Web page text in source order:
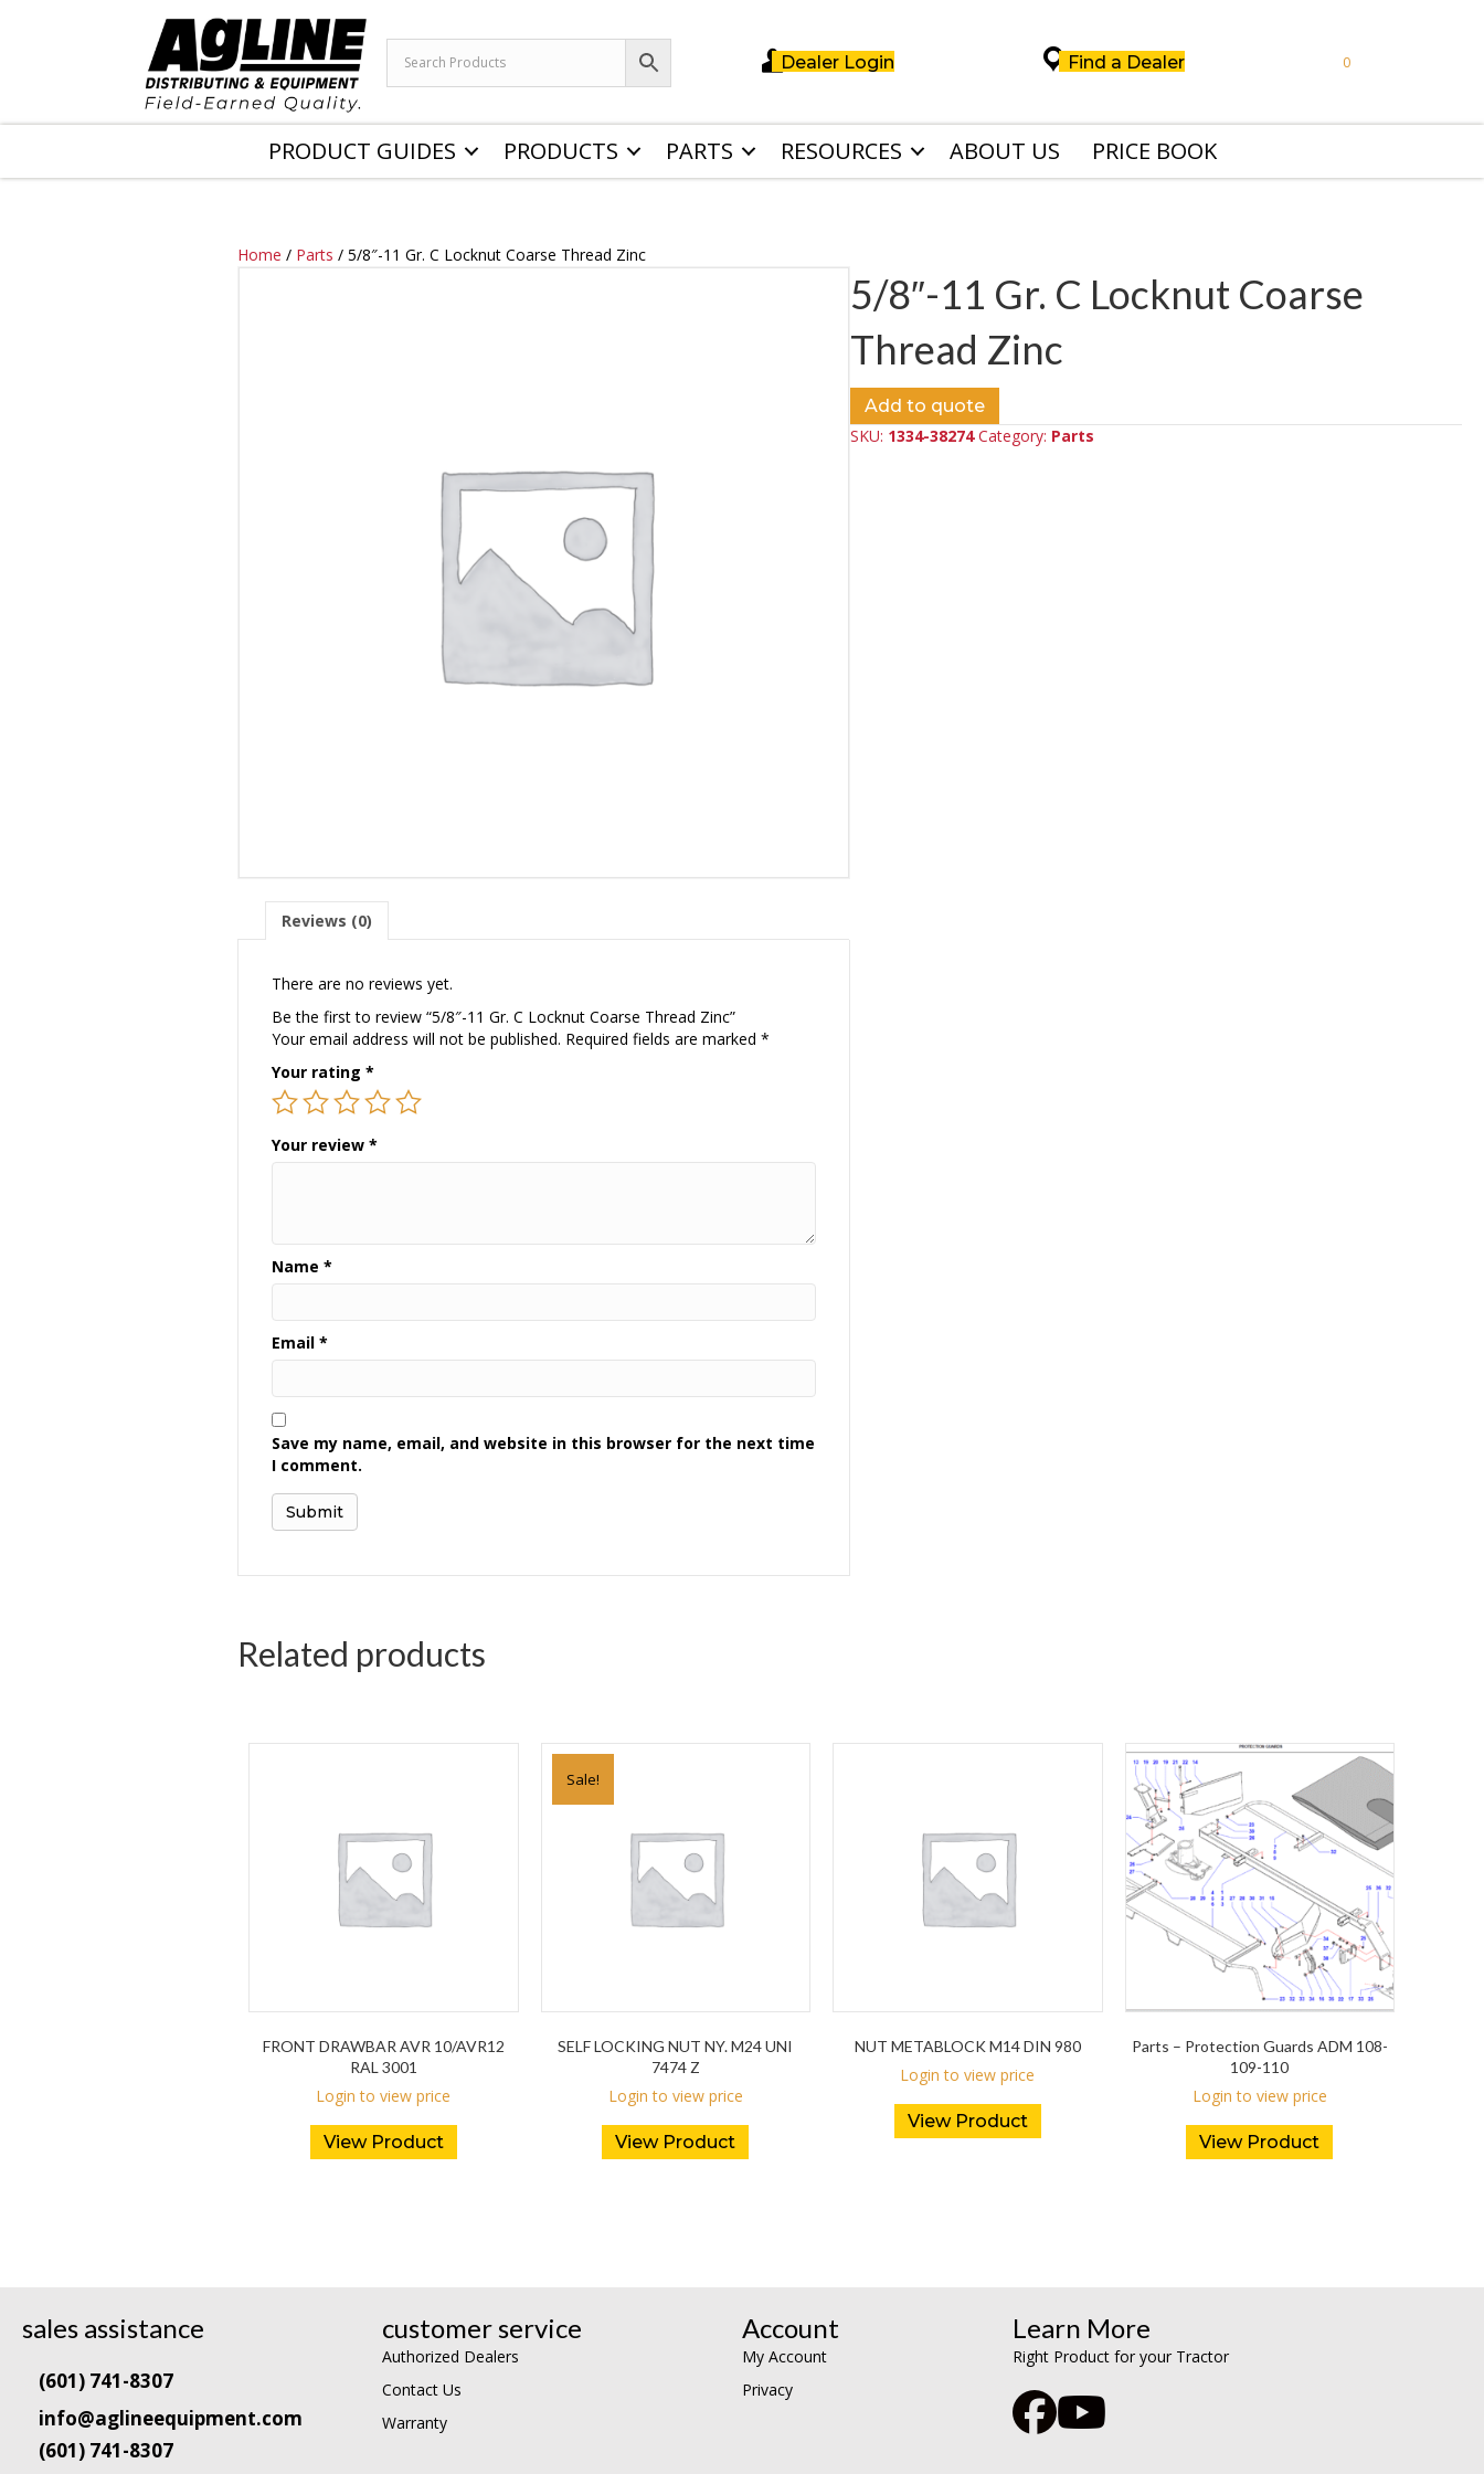
Dealer Login Find a Dealer 0
PRODUCT GUIDES PRODUCTS PARTS RESOURCES ABOUT US PRICE BOOK
Home / Parts / 5/8″-11 Gr. C Locknut Coarse Thread Zinc
Reviews (0)
There are no reviews yet.
Be the first to review “5/8″-11 Gr. C Locknut Coarse Thread Zinc”
Your email address will not be published. Required fields are marked*
Your rating*
Your review*
Name*
Email*
Save my name, email, and website in this browser for the next time
I comment.
5/8″-11 Gr. C Locknut Coarse
Thread Zinc
Add to quote
SKU: 1334-38274 Category: Parts
Related products
FRONT DRAWBAR AVR 10/AVR12
RAL 3001
Login to view price
View Product
Sale!
SELF LOCKING NUT NY. M24 UNI
7474 Z
Login to view price
View Product
NUT METABLOCK M14 DIN 980
Login to view price
View Product
Parts – Protection Guards ADM 108-
109-110
Login to view price
View Product
sales assistance
(601) 741-8307
info@aglineequipment.com
(601) 741-8307
customer service
Authorized Dealers
Contact Us
Warranty
Account
My Account
Privacy
Learn More
Right Product for your Tractor